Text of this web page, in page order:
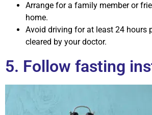
Arrange for a family member or
home.
Avoid driving for at least 24 hours
cleared by your doctor.
5. Follow fasting